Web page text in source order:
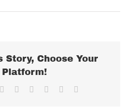
Story, Choose Your
Platform!
Reddit LinkedIn
TumblrPinterest